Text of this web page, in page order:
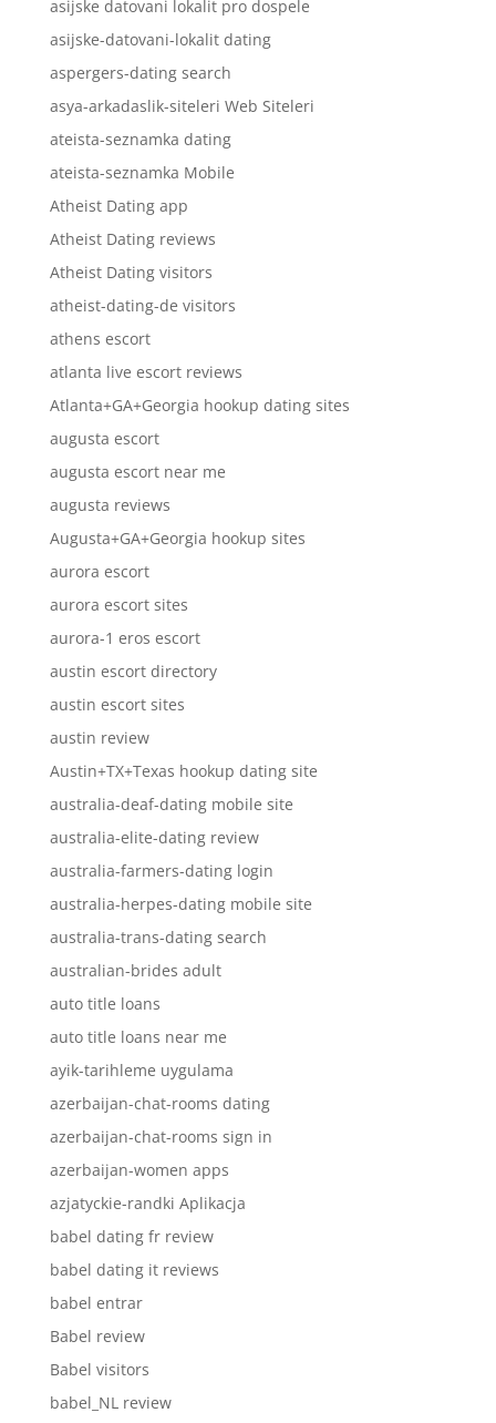
asijske datovani lokalit pro dospele
asijske-datovani-lokalit dating
aspergers-dating search
asya-arkadaslik-siteleri Web Siteleri
ateista-seznamka dating
ateista-seznamka Mobile
Atheist Dating app
Atheist Dating reviews
Atheist Dating visitors
atheist-dating-de visitors
athens escort
atlanta live escort reviews
Atlanta+GA+Georgia hookup dating sites
augusta escort
augusta escort near me
augusta reviews
Augusta+GA+Georgia hookup sites
aurora escort
aurora escort sites
aurora-1 eros escort
austin escort directory
austin escort sites
austin review
Austin+TX+Texas hookup dating site
australia-deaf-dating mobile site
australia-elite-dating review
australia-farmers-dating login
australia-herpes-dating mobile site
australia-trans-dating search
australian-brides adult
auto title loans
auto title loans near me
ayik-tarihleme uygulama
azerbaijan-chat-rooms dating
azerbaijan-chat-rooms sign in
azerbaijan-women apps
azjatyckie-randki Aplikacja
babel dating fr review
babel dating it reviews
babel entrar
Babel review
Babel visitors
babel_NL review